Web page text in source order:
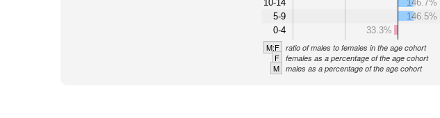
10-14
5-9
0-4
146.7%
146.5%
33.3%
M:F ratio of males to females in the age cohort
F females as a percentage of the age cohort
M males as a percentage of the age cohort